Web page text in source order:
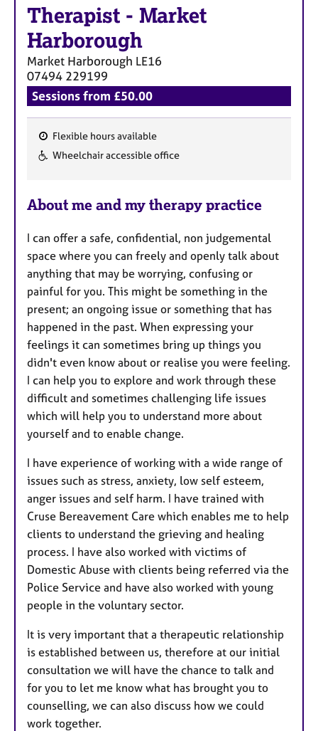
Therapist - Market
Harborough
Market Harborough LE16
07494 229199
Sessions from £50.00
F
t
r
e
s
Flexible hours available
Wheelchair accessible office
About me and my therapy practice
I can offer a safe, confidential, non judgemental
space where you can freely and openly talk about
anything that may be worrying, confusing or
painful for you. This might be something in the
present; an ongoing issue or something that has
happened in the past. When expressing your
feelings it can sometimes bring up things you
didn't even know about or realise you were feeling.
I can help you to explore and work through these
difficult and sometimes challenging life issues
which will help you to understand more about
yourself and to enable change.
I have experience of working with a wide range of
issues such as stress, anxiety, low self esteem,
anger issues and self harm. I have trained with
Cruse Bereavement Care which enables me to help
clients to understand the grieving and healing
process. I have also worked with victims of
Domestic Abuse with clients being referred via the
Police Service and have also worked with young
people in the voluntary sector.
It is very important that a therapeutic relationship
is established between us, therefore at our initial
consultation we will have the chance to talk and
for you to let me know what has brought you to
counselling, we can also discuss how we could
work together.